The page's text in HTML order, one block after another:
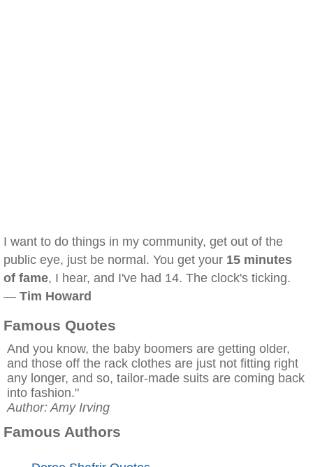
I want to do things in my community, get out of the
public eye, just be normal. You get your 15 minutes
of fame, I hear, and I've had 14. The clock's ticking.
— Tim Howard
Famous Quotes
And you know, the baby boomers are getting older,
and those off the rack clothes are just not fitting right
any longer, and so, tailor-made suits are coming back
into fashion."
Author: Amy Irving
Famous Authors